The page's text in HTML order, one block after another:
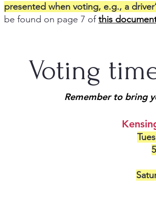
presented when voting, e.g., a
be found on page 7 ofthis
Remember to bring
Voting